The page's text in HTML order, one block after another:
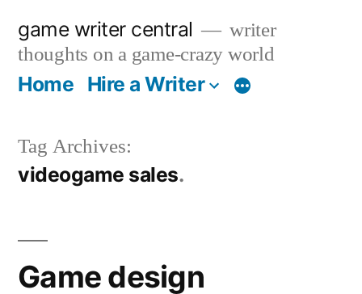
content
game writer central
writer
thoughts on a game-crazy world
Home Hire a Writer More
Tag Archives:
videogame sales
Game design